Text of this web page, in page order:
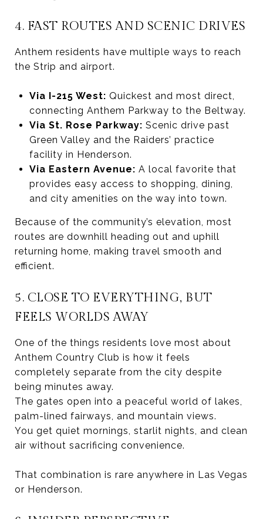
4. FAST ROUTES AND SCENIC DRIVES
Anthem residents have multiple ways to reach
the Strip and airport.
Via I-215 West: Quickest and most direct,
connecting Anthem Parkway to the Beltway.
Via St. Rose Parkway: Scenic drive past
Green Valley and the Raiders’ practice
facility in Henderson.
Via Eastern Avenue: A local favorite that
provides easy access to shopping, dining,
and city amenities on the way into town.
Because of the community’s elevation, most
routes are downhill heading out and uphill
returning home, making travel smooth and
efficient.
5. CLOSE TO EVERYTHING, BUT
FEELS WORLDS AWAY
One of the things residents love most about
Anthem Country Club is how it feels
completely separate from the city despite
being minutes away.
The gates open into a peaceful world of lakes,
palm-lined fairways, and mountain views.
You get quiet mornings, starlit nights, and clean
air without sacrificing convenience.
That combination is rare anywhere in Las Vegas
or Henderson.